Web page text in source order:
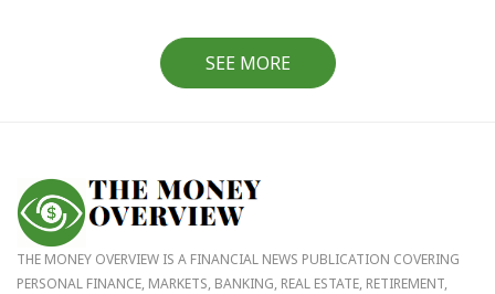
SEE MORE
THE MONEY OVERVIEW IS A FINANCIAL NEWS PUBLICATION COVERING
PERSONAL FINANCE, MARKETS, BANKING, REAL ESTATE, RETIREMENT,